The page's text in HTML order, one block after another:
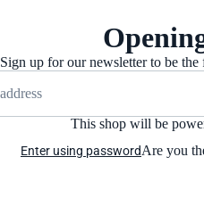
Sign up for our newsletter to be
This shop will be
Enter using passwordAre you